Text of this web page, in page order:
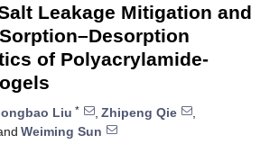
Leakage Mitigation and
of Polyacrylamide-
Liu * , Zhipeng Qie
,
Weiming Sun